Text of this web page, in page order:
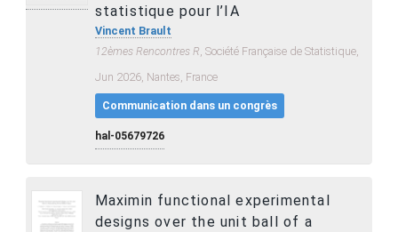
statistique pour l’IA
Vincent Brault
12èmes Rencontres R, Société Française de Statistique,
Jun 2026, Nantes, France
Communication dans un congrès
hal-05679726
Maximin functional experimental
designs over the unit ball of a